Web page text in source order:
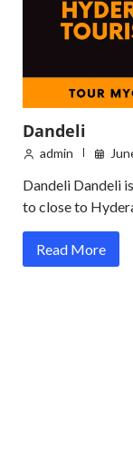
Dandeli
admin
Dandeli Dandeli
to close to
Read More